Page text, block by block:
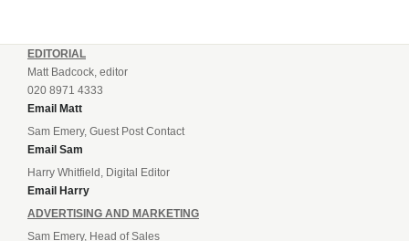
EDITORIAL
Matt Badcock, editor
020 8971 4333
Email Matt
Sam Emery, Guest Post Contact
Email Sam
Harry Whitfield, Digital Editor
Email Harry
ADVERTISING AND MARKETING
Sam Emery, Head of Sales